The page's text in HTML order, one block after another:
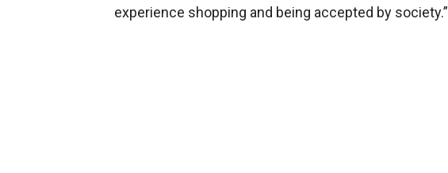
experience shopping and being accepted by society.”